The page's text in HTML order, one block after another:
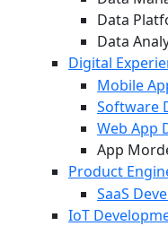
Data
Data
Digital
Mobile
Software
Web App
App
Product
SaaS
IoT